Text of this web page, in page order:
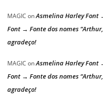
MAGIC onAsmelina Harley
Font → Fonte dos nomes
agradeço!
MAGIC onAsmelina Harley
Font → Fonte dos nomes
agradeço!